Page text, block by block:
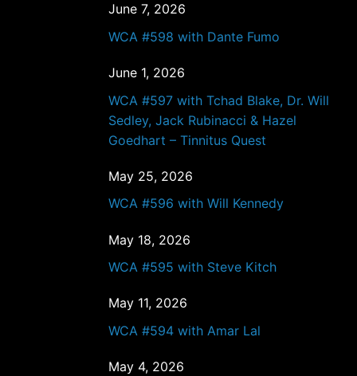
June 7, 2026
WCA #598 with Dante Fumo
June 1, 2026
WCA #597 with Tchad Blake, Dr. Will
Sedley, Jack Rubinacci & Hazel
Goedhart – Tinnitus Quest
May 25, 2026
WCA #596 with Will Kennedy
May 18, 2026
WCA #595 with Steve Kitch
May 11, 2026
WCA #594 with Amar Lal
May 4, 2026